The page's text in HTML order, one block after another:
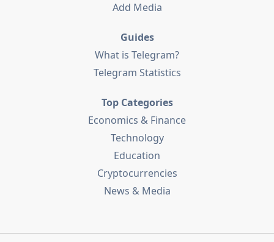
Add Media
Guides
What is Telegram?
Telegram Statistics
Top Categories
Economics & Finance
Technology
Education
Cryptocurrencies
News & Media